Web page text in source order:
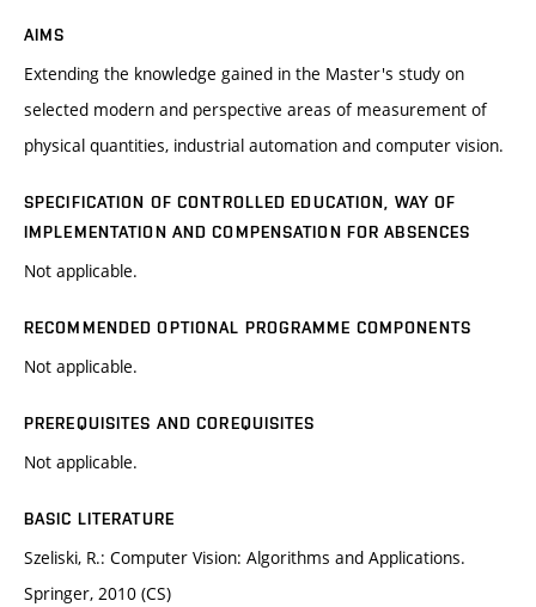
AIMS
Extending the knowledge gained in the Master's study on
selected modern and perspective areas of measurement of
physical quantities, industrial automation and computer vision.
SPECIFICATION OF CONTROLLED EDUCATION, WAY OF
IMPLEMENTATION AND COMPENSATION FOR ABSENCES
Not applicable.
RECOMMENDED OPTIONAL PROGRAMME COMPONENTS
Not applicable.
PREREQUISITES AND COREQUISITES
Not applicable.
BASIC LITERATURE
Szeliski, R.: Computer Vision: Algorithms and Applications.
Springer, 2010 (CS)